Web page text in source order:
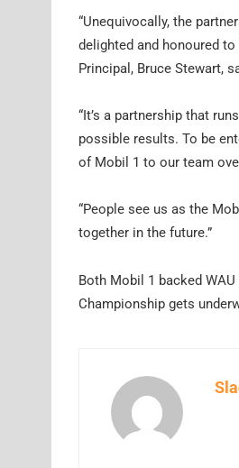
“Unequivocally, the
delighted and honoured
Principal, Bruce Stewart,
“It’s a partnership that
possible results. To be
of Mobil 1 to our team
“People see us as the
together in the future.”
Both Mobil 1 backed
Championship gets